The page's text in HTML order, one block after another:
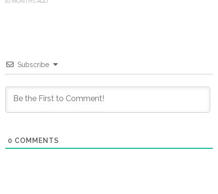
Subscribe
0 COMMENTS